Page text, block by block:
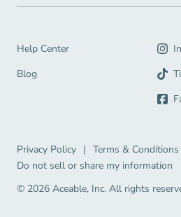
Help Center
Help Center Navigation Link
Blog
Blog Navigation Link
Privacy Policy |
Privacy Policy Navigation Link
Terms & Conditions
Terms & Conditions
Do not sell or share my information
© 2026 Aceable, Inc. All rights